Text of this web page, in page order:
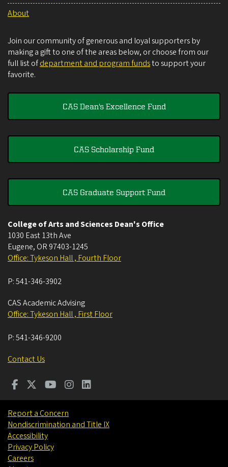
About
Join our community of generous and loyal supporters by
making a gift to one of the areas below, or choose from our
full list ofdepartment and program fundsto support your
favorite.
CAS Dean's Excellence Fund
CAS Scholarship Fund
CAS Graduate Support Fund
College of Arts and Sciences Dean's Office
1030 East 13th Ave
Eugene, OR 97403-1245
Office: Tykeson Hall , Fourth Floor
P:541-346-3902
CAS Academic Advising
Office: Tykeson Hall , First Floor
P:541-346-9200
Contact Us
Report a Concern
Nondiscrimination and Title IX
Accessibility
Privacy Policy
Careers